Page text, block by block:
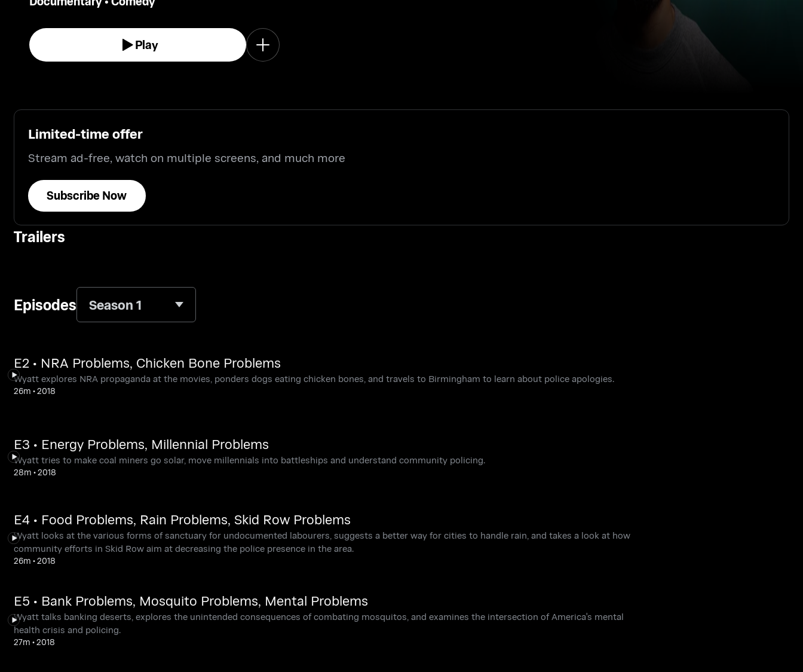
Play
Limited-time offer
Stream ad-free, watch on multiple screens, and much more
Subscribe Now
Trailers
Episodes Season 1
E2 • NRA Problems, Chicken Bone Problems
Wyatt explores NRA propaganda at the movies, ponders dogs eating chicken bones, and travels to Birmingham to learn about police apologies.
26m •2018
E3 • Energy Problems, Millennial Problems
Wyatt tries to make coal miners go solar, move millennials into battleships and understand community policing.
28m •2018
E4 • Food Problems, Rain Problems, Skid Row Problems
Wyatt looks at the various forms of sanctuary for undocumented labourers, suggests a better way for cities to handle rain, and takes a look at how
community efforts in Skid Row aim at decreasing the police presence in the area.
26m •2018
E5 • Bank Problems, Mosquito Problems, Mental Problems
Wyatt talks banking deserts, explores the unintended consequences of combating mosquitos, and examines the intersection of America's mental
health crisis and policing.
27m •2018